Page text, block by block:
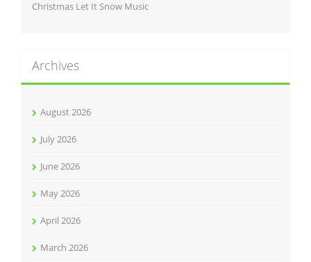
Christmas Let It Snow Music
Archives
August 2026
July 2026
June 2026
May 2026
April 2026
March 2026